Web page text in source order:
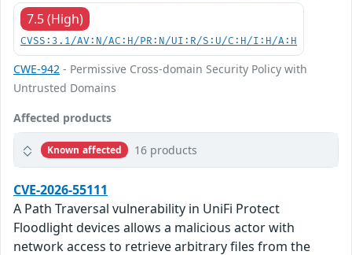
7.5 (High)
CVSS:3.1/AV:N/AC:H/PR:N/UI:R/S:U/C:H/I:H/A:H
CWE-942 - Permissive Cross-domain Security Policy with
Untrusted Domains
Affected products
Known affected 16 products
CVE-2026-55111
A Path Traversal vulnerability in UniFi Protect
Floodlight devices allows a malicious actor with
network access to retrieve arbitrary files from the